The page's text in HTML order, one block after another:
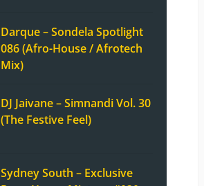
Darque – Sondela Spotlight
086 (Afro-House / Afrotech
Mix)
DJ Jaivane – Simnandi Vol. 30
(The Festive Feel)
Sydney South – Exclusive